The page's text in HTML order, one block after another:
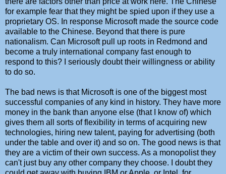
for example fear that they might be spied upon if they use a
proprietary OS. In response Microsoft made the source code
available to the Chinese. Beyond that there is pure
nationalism. Can Microsoft pull up roots in Redmond and
become a truly international company fast enough to
respond to this? I seriously doubt their willingness or ability
to do so.
The bad news is that Microsoft is one of the biggest most
successful companies of any kind in history. They have more
money in the bank than anyone else (that I know of) which
gives them all sorts of flexibility in terms of acquiring new
technologies, hiring new talent, paying for advertising (both
under the table and over it) and so on. The good news is that
they are a victim of their own success. As a monopolist they
can't just buy any other company they choose. I doubt they